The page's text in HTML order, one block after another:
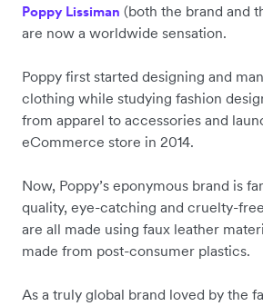
Poppy Lissiman (both the brand and
are now a worldwide sensation.
Poppy first started designing and
clothing while studying fashion
from apparel to accessories and
eCommerce store in 2014.
Now, Poppy’s eponymous brand is
quality, eye-catching and cruelty-
are all made using faux leather
made from post-consumer plastics.
As a truly global brand loved by the